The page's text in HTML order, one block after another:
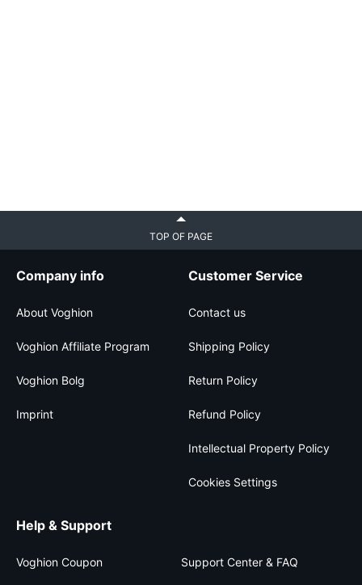
TOP OF PAGE
Company info
About Voghion
Voghion Affiliate Program
Voghion Bolg
Imprint
Customer Service
Contact us
Shipping Policy
Return Policy
Refund Policy
Intellectual Property Policy
Cookies Settings
Help & Support
Voghion Coupon Support Center & FAQ